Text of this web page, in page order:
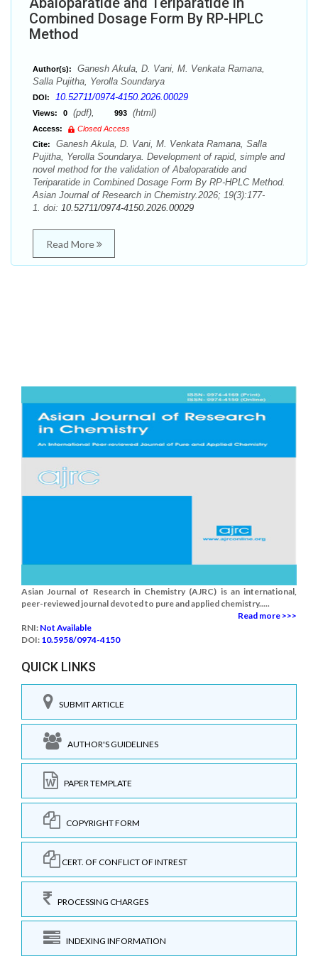
Combined Dosage Form By RP-HPLC
Method
Author(s):
Ganesh Akula, D. Vani, M. Venkata Ramana,
Salla Pujitha, Yerolla Soundarya
DOI: 10.52711/0974-4150.2026.00029
Views: 0 (pdf), 993 (html)
Access:
Closed Access
Cite:
Ganesh Akula, D. Vani, M. Venkata Ramana, Salla
Pujitha, Yerolla Soundarya. Development of rapid, simple and
novel method for the validation of Abaloparatide and
Teriparatide in Combined Dosage Form By RP-HPLC Method.
Asian Journal of Research in Chemistry.2026; 19(3):177-
1. doi: 10.52711/0974-4150.2026.00029
Read More
Asian Journal of Research in Chemistry (AJRC) is an international,
peer-reviewed journal devoted to pure and applied chemistry.....
Read more >>>
RNI: Not Available
DOI: 10.5958/0974-4150
QUICK LINKS
SUBMIT ARTICLE
AUTHOR'S GUIDELINES
PAPER TEMPLATE
COPYRIGHT FORM
CERT. OF CONFLICT OF INTREST
PROCESSING CHARGES
INDEXING INFORMATION